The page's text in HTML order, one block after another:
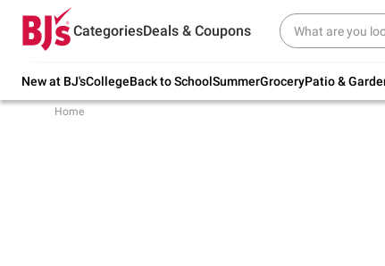
CategoriesDeals & Coupons
New at BJ'sCollegeBack to SchoolSummerGroceryPatio &
Try our top member favorites for back to
school.
Home